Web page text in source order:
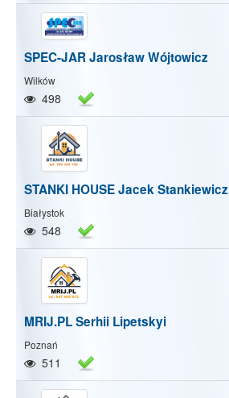
SPEC-JAR Jarosław Wójtowicz
Wilków
498
STANKI HOUSE Jacek Stankiewicz
Białystok
548
MRIJ.PL Serhii Lipetskyi
Poznań
511